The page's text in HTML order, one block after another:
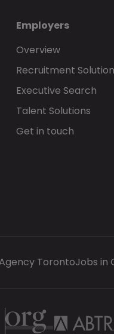
Employers
Overview
Recruitment
Executive Search
Talent Solutions
Get in touch
TorontoJobs in